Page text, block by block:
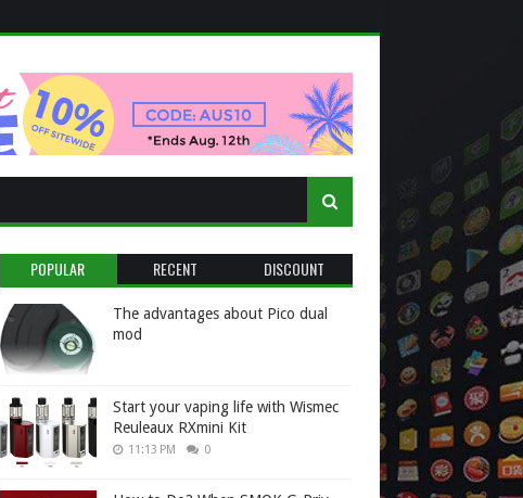
POPULAR RECENT DISCOUNT
The advantages about Pico dual
mod
Start your vaping life with Wismec
Reuleaux RXmini Kit
11:13 PM 0